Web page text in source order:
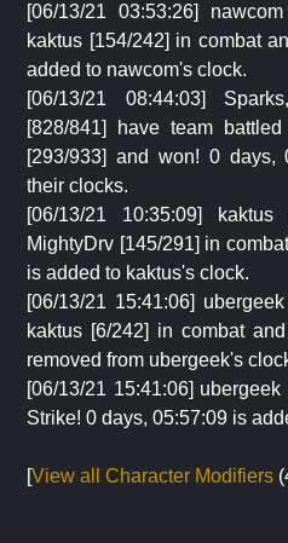
[06/13/21 03:53:26]
kaktus [154/242] in combat
added to nawcom's clock.
[06/13/21 08:44:03]
[828/841] have team
[293/933] and won! 0 days,
their clocks.
[06/13/21 10:35:09]
MightyDrv [145/291] in
is added to kaktus's clock.
[06/13/21 15:41:06]
kaktus [6/242] in combat
removed from ubergeek's
[06/13/21 15:41:06]
Strike! 0 days, 05:57:09 is
[View all Character Modifiers